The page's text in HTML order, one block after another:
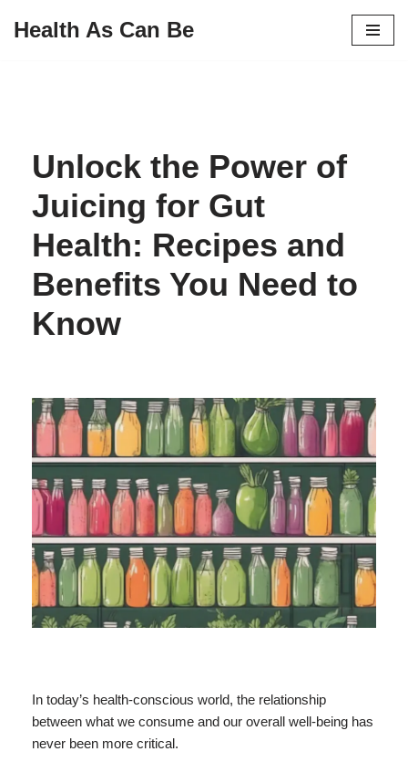
Health As Can Be
Unlock the Power of
Juicing for Gut
Health: Recipes and
Benefits You Need to
Know
In today’s health-conscious world, the relationship
between what we consume and our overall well-being has
never been more critical.